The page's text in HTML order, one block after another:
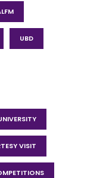
UBD
VISIT